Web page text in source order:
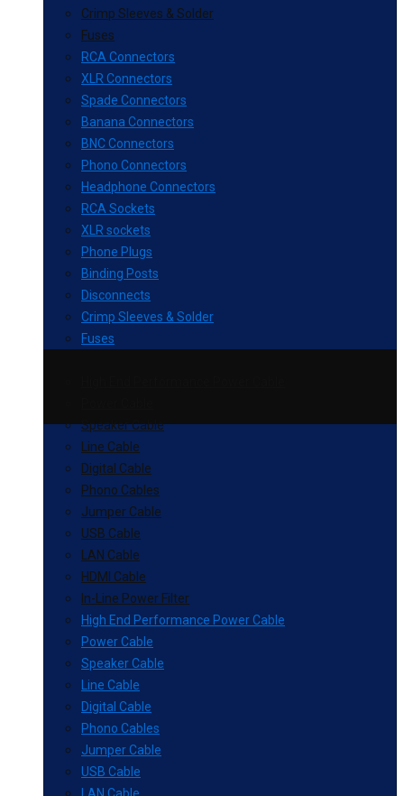
Crimp Sleeves & Solder
Fuses
RCA Connectors
XLR Connectors
Spade Connectors
Banana Connectors
BNC Connectors
Phono Connectors
Headphone Connectors
RCA Sockets
XLR sockets
Phone Plugs
Binding Posts
Disconnects
Crimp Sleeves & Solder
Fuses
Speaker Cable
Line Cable
Digital Cable
Phono Cables
Jumper Cable
USB Cable
LAN Cable
HDMI Cable
In-Line Power Filter
High End Performance Power Cable
Power Cable
Speaker Cable
Line Cable
Digital Cable
Phono Cables
Jumper Cable
USB Cable